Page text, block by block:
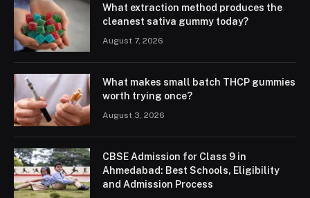
What extraction method produces the
cleanest sativa gummy today?
August 7, 2026
What makes small batch THCP gummies
worth trying once?
August 3, 2026
CBSE Admission for Class 9 in
Ahmedabad: Best Schools, Eligibility
and Admission Process